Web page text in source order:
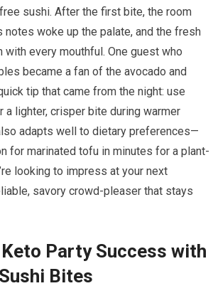
sushi. After ⁢the first bite, the room
woke up the palate, and the fresh
with every mouthful. ‍One guest who‌
became a fan of the ⁢avocado ⁢and
tip ​that⁢ came from the ⁢night: use
a lighter, crisper bite during warmer
adapts well to dietary​ preferences—
for marinated tofu in minutes for a plant-
looking to impress at your next
savory ⁤crowd-pleaser ​that stays
Party Success with
Bites